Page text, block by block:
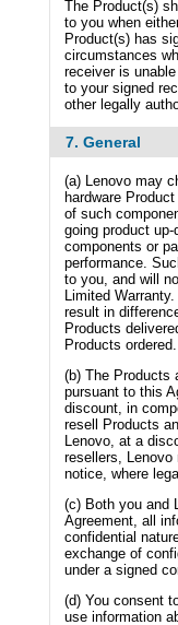
The Product(s)
to you when
Product(s) has
circumstances
receiver is
to your signed
other legally
7. General
(a) Lenovo may
hardware
of such
going product
components or
performance.
to you, and will
Limited
result in
Products
Products ordered.
(b) The Products
pursuant to this
discount, in
resell Products
Lenovo, at a
resellers, Lenovo
notice, where
(c) Both you and
Agreement, all
confidential
exchange of
under a signed
(d) You consent
use information